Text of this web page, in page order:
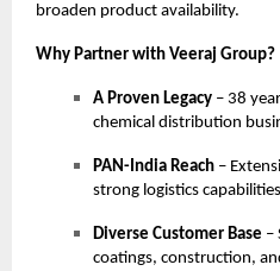
broaden product availability.
Why Partner with Veeraj Group?
A Proven Legacy – 38
chemical distribution
PAN-India Reach –
strong logistics
Diverse Customer Base –
coatings, construction,